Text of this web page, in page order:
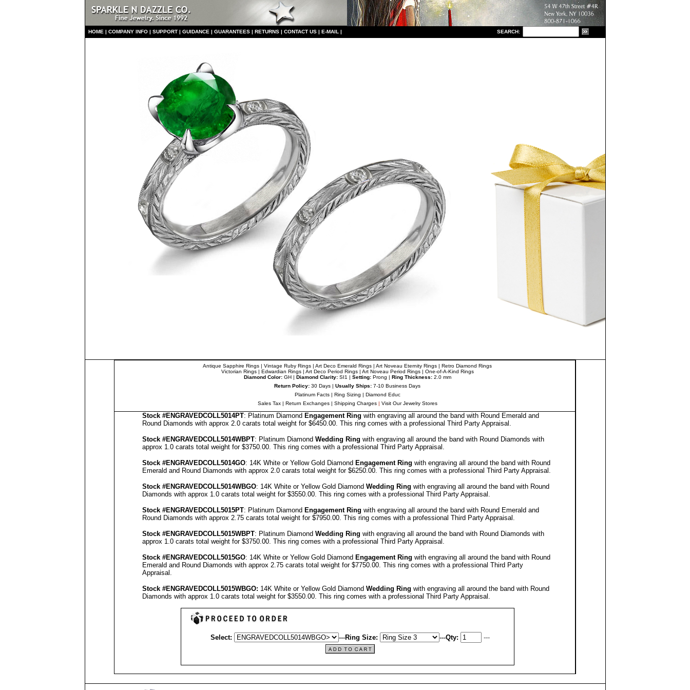
HOME | COMPANY INFO | SUPPORT | GUIDANCE | GUARANTEES | RETURNS | CONTACT US | E-MAIL | SEARCH:
Antique Sapphire Rings | Vintage Ruby Rings | Art Deco Emerald Rings | Art Noveau Eternity Rings | Retro Diamond Rings
Victorian Rings| Edwardian Rings| Art Deco Period Rings| Art Noveau Period Rings| One-of-A-Kind Rings
Diamond Color:GH | Diamond Clarity:SI1 | Setting:Prong | Ring Thickness:2.0 mm
Return Policy: 30 Days | Usually Ships: 7-10 Business Days
Platinum Facts| Ring Sizing | Diamond Educ
Sales Tax| Return Exchanges| Shipping Charges| Visit Our Jewelry Stores
Stock #ENGRAVEDCOLL5014PT: Platinum Diamond Engagement Ring with engraving all around the band with Round Emerald and
Round Diamonds with approx 2.0 carats total weight for $6450.00. This ring comes with a professional Third Party Appraisal .
Stock #ENGRAVEDCOLL5014WBPT: Platinum Diamond Wedding Ring with engraving all around the band with Round Diamonds with
approx 1.0 carats total weight for $3750.00. This ring comes with a professional Third Party Appraisal .
Stock #ENGRAVEDCOLL5014GO: 14K White or Yellow Gold Diamond Engagement Ring with engraving all around the band with Round
Emerald and Round Diamonds with approx 2.0 carats total weight for $6250.00. This ring comes with a professional Third Party Appraisal .
Stock #ENGRAVEDCOLL5014WBGO: 14K White or Yellow Gold Diamond Wedding Ring with engraving all around the band with Round
Diamonds with approx 1.0 carats total weight for $3550.00. This ring comes with a professional Third Party Appraisal .
Stock #ENGRAVEDCOLL5015PT: Platinum Diamond Engagement Ring with engraving all around the band with Round Emerald and
Round Diamonds with approx 2.75 carats total weight for $7950.00. This ring comes with a professional Third Party Appraisal .
Stock #ENGRAVEDCOLL5015WBPT: Platinum Diamond Wedding Ring with engraving all around the band with Round Diamonds with
approx 1.0 carats total weight for $3750.00. This ring comes with a professional Third Party Appraisal .
Stock #ENGRAVEDCOLL5015GO: 14K White or Yellow Gold Diamond Engagement Ring with engraving all around the band with Round
Emerald and Round Diamonds with approx 2.75 carats total weight for $7750.00. This ring comes with a professional Third Party
Appraisal .
Stock #ENGRAVEDCOLL5015WBGO: 14K White or Yellow Gold Diamond Wedding Ring with engraving all around the band with Round
Diamonds with approx 1.0 carats total weight for $3550.00. This ring comes with a professional Third Party Appraisal .
Select: ---Ring Size: ---Qty: ---